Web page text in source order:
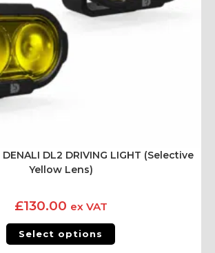
DENALI DL2 DRIVING LIGHT (Selective
Yellow Lens)
£130.00 ex VAT
Select options